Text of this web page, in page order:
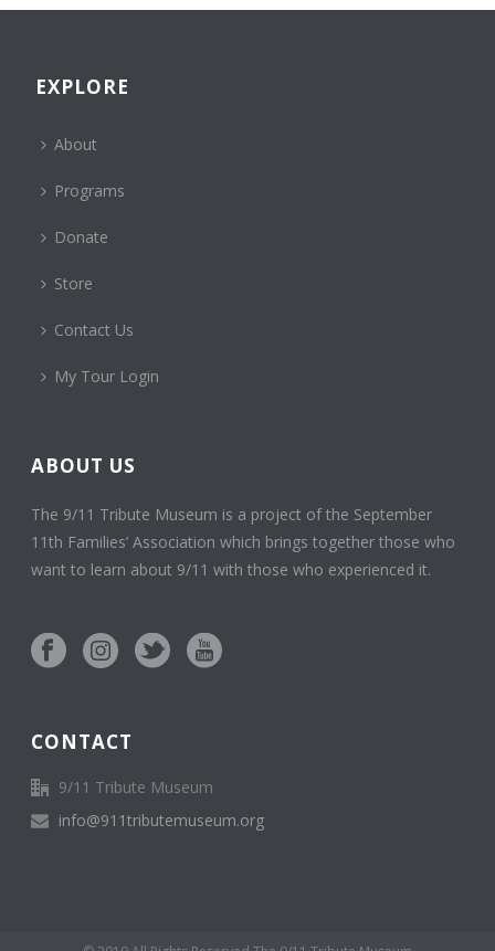
EXPLORE
About
Programs
Donate
Store
Contact Us
My Tour Login
ABOUT US
The 9/11 Tribute Museum is a project of the September
11th Families’ Association which brings together those who
want to learn about 9/11 with those who experienced it.
CONTACT
9/11 Tribute Museum
info@911tributemuseum.org